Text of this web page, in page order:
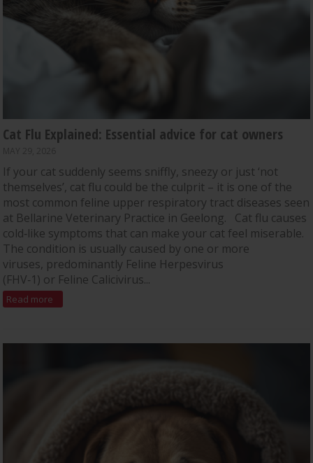
Cat Flu Explained: Essential advice for cat owners
If your cat suddenly seems sniffly, sneezy or just ‘not
themselves’, cat flu could be the culprit – it is one of the
most common feline upper respiratory tract diseases seen
at Bellarine Veterinary Practice in Geelong. Cat flu causes
cold‑like symptoms that can make your cat feel miserable.
The condition is usually caused by one or more
viruses, predominantly Feline Herpesvirus
(FHV‑1) or Feline Calicivirus...
Read more